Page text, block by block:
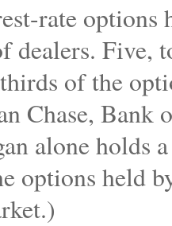
rate options
dealers. Five,
of the
Chase,
alone
options held